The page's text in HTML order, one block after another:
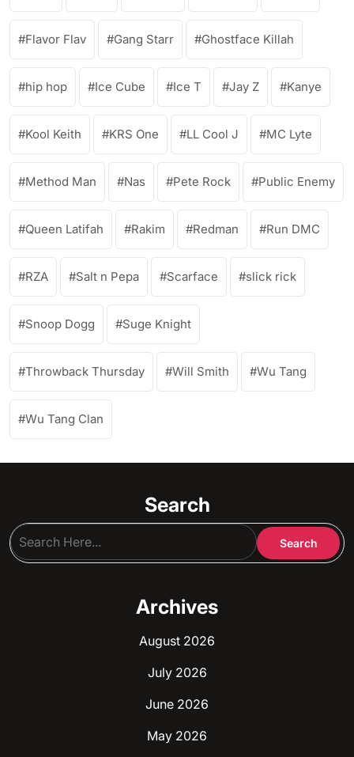
Flavor Flav Gang Starr Ghostface Killah
hip hop Ice Cube Ice T Jay Z Kanye
Kool Keith KRS One LL Cool J MC Lyte
Method Man Nas Pete Rock Public Enemy
Queen Latifah Rakim Redman Run DMC
RZA Salt n Pepa Scarface slick rick
Snoop Dogg Suge Knight
Throwback Thursday Will Smith Wu Tang
Wu Tang Clan
Search
Archives
August 2026
July 2026
June 2026
May 2026